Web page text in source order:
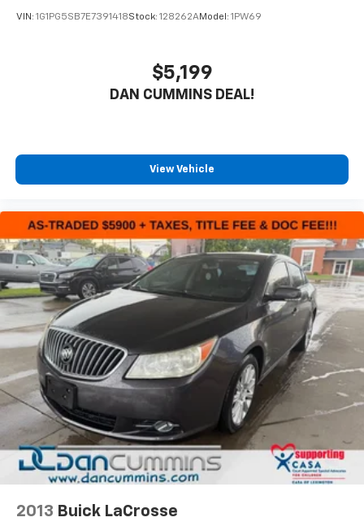
VIN: 1G1PG5SB7E7391418Stock: 128262AModel: 1PW69
$5,199
DAN CUMMINS DEAL!
View Vehicle
2013 Buick LaCrosse